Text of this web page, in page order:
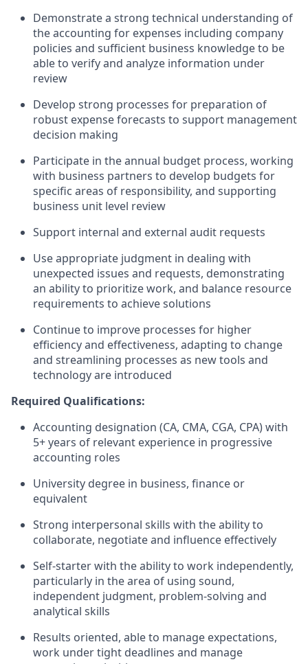
Demonstrate a strong technical understanding of
the accounting for expenses including company
policies and sufficient business knowledge to be
able to verify and analyze information under
review
Develop strong processes for preparation of
robust expense forecasts to support management
decision making
Participate in the annual budget process, working
with business partners to develop budgets for
specific areas of responsibility, and supporting
business unit level review
Support internal and external audit requests
Use appropriate judgment in dealing with
unexpected issues and requests, demonstrating
an ability to prioritize work, and balance resource
requirements to achieve solutions
Continue to improve processes for higher
efficiency and effectiveness, adapting to change
and streamlining processes as new tools and
technology are introduced
Required Qualifications:
Accounting designation (CA, CMA, CGA, CPA) with
5+ years of relevant experience in progressive
accounting roles
University degree in business, finance or
equivalent
Strong interpersonal skills with the ability to
collaborate, negotiate and influence effectively
Self-starter with the ability to work independently,
particularly in the area of using sound,
independent judgment, problem-solving and
analytical skills
Results oriented, able to manage expectations,
work under tight deadlines and manage